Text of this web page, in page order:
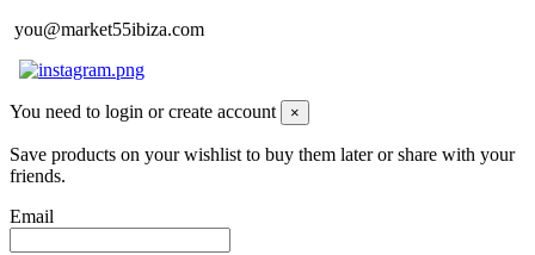
you@market55ibiza.com
You need to login or create account ×
Save products on your wishlist to buy them later or share with your
friends.
Email